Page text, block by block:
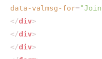
data-valmsg-for=
</div>
</div>
</div>